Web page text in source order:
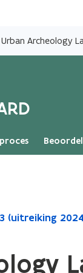
Urban Archeology
(uitreiking